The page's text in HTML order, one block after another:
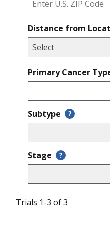
Distance from
Primary Cancer
Subtype ?
Stage ?
Trials 1-3 of 3